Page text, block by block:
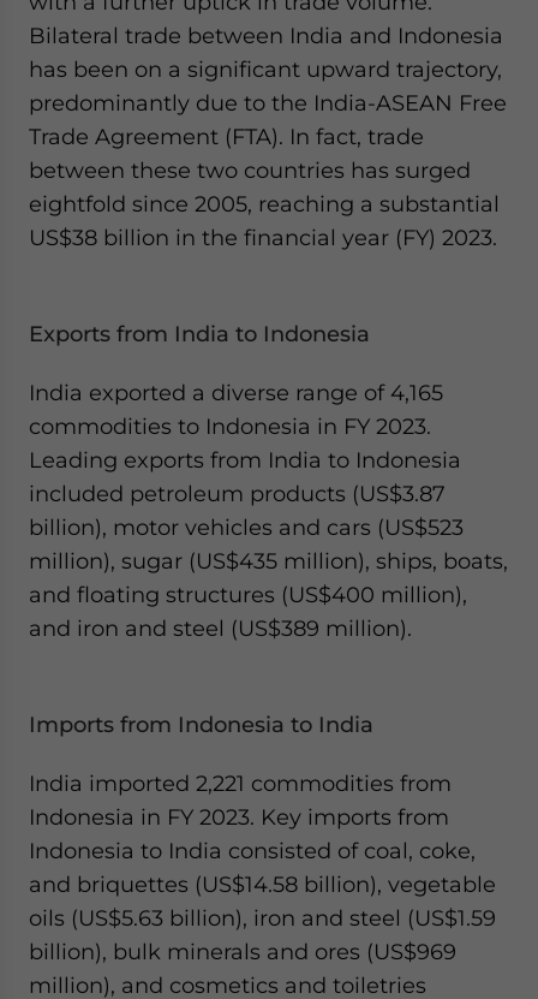
Bilateral trade between India and Indonesia
has been on a significant upward trajectory,
predominantly due to the India-ASEAN Free
Trade Agreement (FTA). In fact, trade
between these two countries has surged
eightfold since 2005, reaching a substantial
US$38 billion in the financial year (FY) 2023.
Exports from India to Indonesia
India exported a diverse range of 4,165
commodities to Indonesia in FY 2023.
Leading exports from India to Indonesia
included petroleum products (US$3.87
billion), motor vehicles and cars (US$523
million), sugar (US$435 million), ships, boats,
and floating structures (US$400 million),
and iron and steel (US$389 million).
Imports from Indonesia to India
India imported 2,221 commodities from
Indonesia in FY 2023. Key imports from
Indonesia to India consisted of coal, coke,
and briquettes (US$14.58 billion), vegetable
oils (US$5.63 billion), iron and steel (US$1.59
billion), bulk minerals and ores (US$969
million), and cosmetics and toiletries